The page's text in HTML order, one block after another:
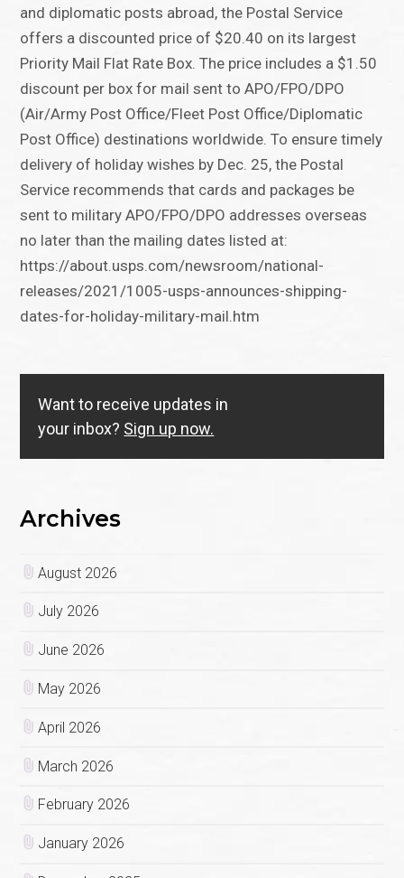
and diplomatic posts abroad, the Postal Service
offers a discounted price of $20.40 on its largest
Priority Mail Flat Rate Box. The price includes a $1.50
discount per box for mail sent to APO/FPO/DPO
(Air/Army Post Office/Fleet Post Office/Diplomatic
Post Office) destinations worldwide. To ensure timely
delivery of holiday wishes by Dec. 25, the Postal
Service recommends that cards and packages be
sent to military APO/FPO/DPO addresses overseas
no later than the mailing dates listed at:
https://about.usps.com/newsroom/national-
releases/2021/1005-usps-announces-shipping-
dates-for-holiday-military-mail.htm
Want to receive updates in
your inbox? Sign up now.
Archives
August 2026
July 2026
June 2026
May 2026
April 2026
March 2026
February 2026
January 2026